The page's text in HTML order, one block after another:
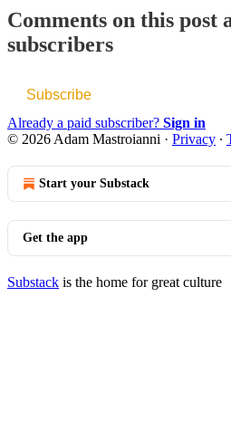
Comments on this post
subscribers
Subscribe
Already a paid subscriber? Sign in
© 2026 Adam Mastroianni · Privacy ∙
Start your Substack
Get the app
Substack is the home for great culture